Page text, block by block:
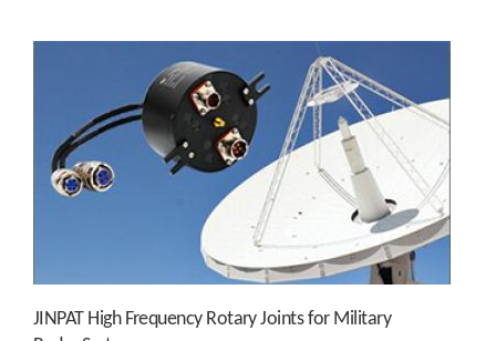
JINPAT High Frequency Rotary Joints for Military